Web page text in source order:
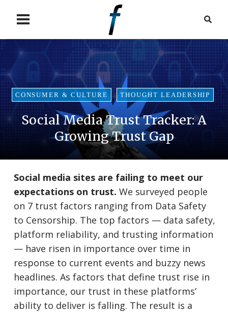
CONSUMER & CULTURE THOUGHT LEADERSHIP
Social Media Trust Tracker: A
Growing Trust Gap
Social media sites are failing to meet our
expectations on trust.We surveyed people
on 7 trust factors ranging from Data Safety
to Censorship. The top factors — data safety,
platform reliability, and trusting information
— have risen in importance over time in
response to current events and buzzy news
headlines. As factors that define trust rise in
importance, our trust in these platforms’
ability to deliver is falling. The result is a